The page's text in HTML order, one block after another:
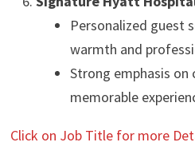
Personalized guest
warmth and
Strong emphasis
memorable
Click on Job Title for more